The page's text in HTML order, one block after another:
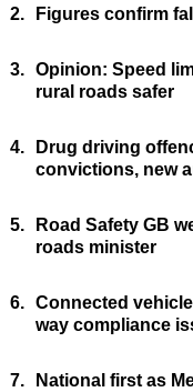
2. Figures confirm
3. Opinion: Speed
rural roads safer
4.
Drug driving
convictions, new
5.
Road Safety GB
roads minister
6. Connected
way compliance
7.
National first as